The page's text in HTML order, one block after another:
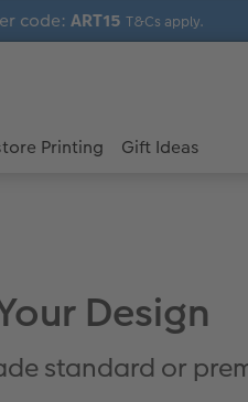
code: ART15 T&Cs apply.
Printing Gift Ideas
Design
standard or